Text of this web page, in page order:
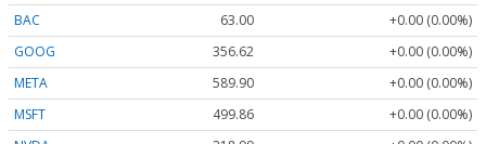
BAC
63.00
+0.00 (0.00%)
GOOG
356.62
+0.00 (0.00%)
META
589.90
+0.00 (0.00%)
MSFT
499.86
+0.00 (0.00%)